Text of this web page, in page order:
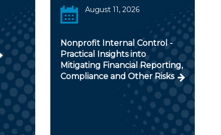
August 11, 2026
Nonprofit Internal Control -
Practical Insights into
Mitigating Financial Reporting,
Compliance and Other Risks